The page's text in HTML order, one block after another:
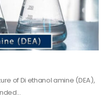
of Alkyd oil paint,